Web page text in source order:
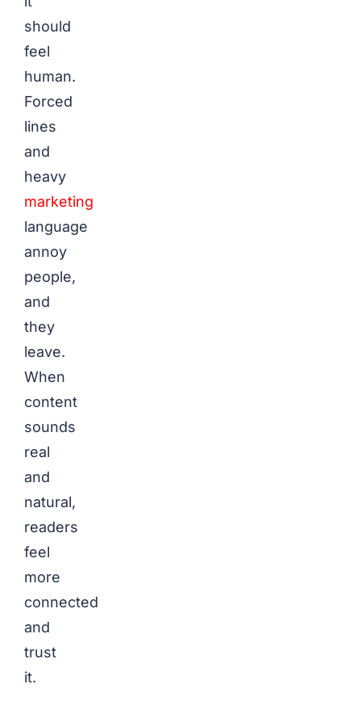
should
feel
human.
Forced
lines
and
heavy
marketing
language
annoy
people,
and
they
leave.
When
content
sounds
real
and
natural,
readers
feel
more
connected
and
trust
it.